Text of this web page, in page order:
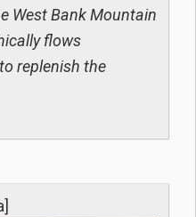
West Bank Mountain
flows
replenish the